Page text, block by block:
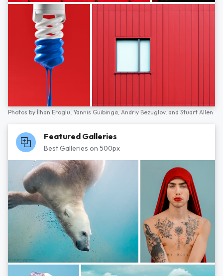
Photos by İlhan Eroglu, Yannis Guibinga, Andriy Bezuglov, and Stuart Allen
Featured Galleries
Best Galleries on 500px